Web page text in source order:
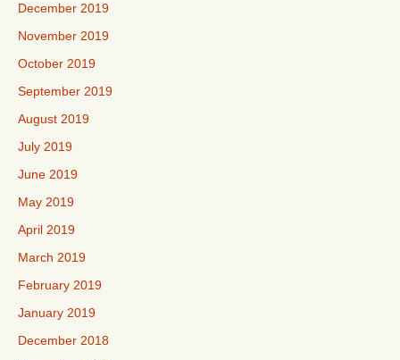
December 2019
November 2019
October 2019
September 2019
August 2019
July 2019
June 2019
May 2019
April 2019
March 2019
February 2019
January 2019
December 2018